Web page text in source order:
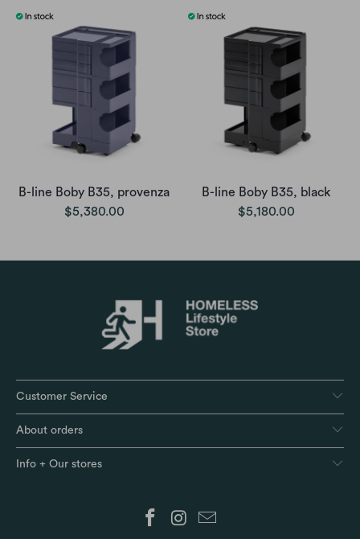
B-line Boby B35, provenza
$5,380.00
B-line Boby B35, black
$5,180.00
Customer Service
About orders
Info + Our stores